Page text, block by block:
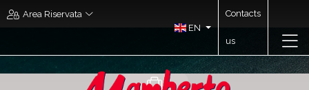
Area Riservata
EN
Contacts
us